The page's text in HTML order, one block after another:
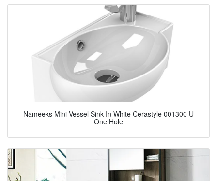
Nameeks Mini Vessel Sink In White Cerastyle 001300 U
One Hole